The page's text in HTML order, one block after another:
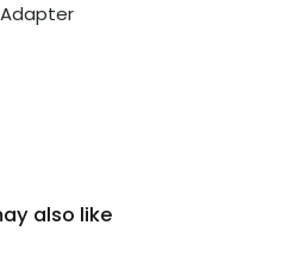
Adapter
also like